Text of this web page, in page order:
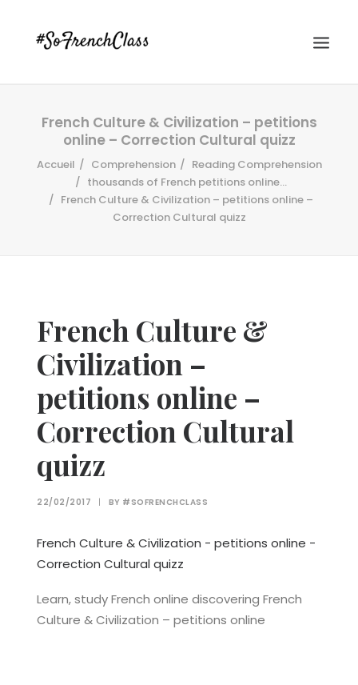
#SOFRENCHCLASS PRIVACY POLICY
French Culture & Civilization – petitions
online – Correction Cultural quizz
Accueil Comprehension
Reading Comprehension
thousands of French petitions online...
French Culture & Civilization – petitions online –
Correction Cultural quizz
French Culture &
Civilization –
petitions online –
Correction Cultural
quizz
22/02/2017 | BY #SOFRENCHCLASS
French Culture & Civilization - petitions online -
Correction Cultural quizz
Learn, study French online discovering French
Culture & Civilization – petitions online